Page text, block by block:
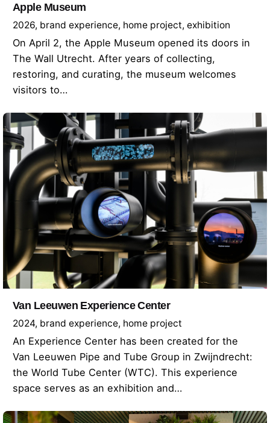
Apple Museum
2026 brand experience home project exhibition
On April 2, the Apple Museum opened its doors in
The Wall Utrecht. After years of collecting,
restoring, and curating, the museum welcomes
visitors to…
Van Leeuwen Experience Center
2024 brand experience home project
An Experience Center has been created for the
Van Leeuwen Pipe and Tube Group in Zwijndrecht:
the World Tube Center (WTC). This experience
space serves as an exhibition and…